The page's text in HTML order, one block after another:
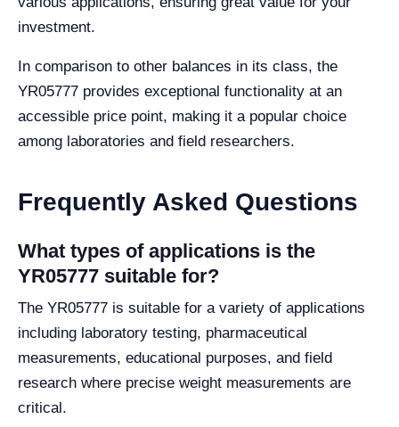
investment.
In comparison to other balances in its class, the
YR05777 provides exceptional functionality at an
accessible price point, making it a popular choice
among laboratories and field researchers.
Frequently Asked Questions
What types of applications is the
YR05777 suitable for?
The YR05777 is suitable for a variety of applications
including laboratory testing, pharmaceutical
measurements, educational purposes, and field
research where precise weight measurements are
critical.